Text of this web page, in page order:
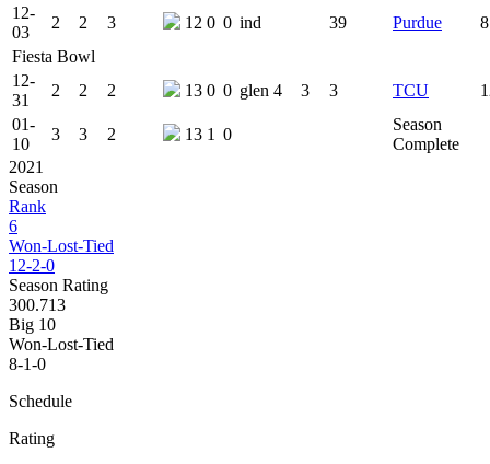
12-
03
2 2 3 12 0 0 ind 39 Purdue
8
Fiesta Bowl
12-
31
2 2 2 13 0 0 glen 4 3 3 TCU
01-
10
3 3 2 13 1 0
Season
Complete
2021
Season
Rank
6
Won-Lost-Tied
12-2-0
Season Rating
300.713
Big 10
Won-Lost-Tied
8-1-0
Schedule
Rating